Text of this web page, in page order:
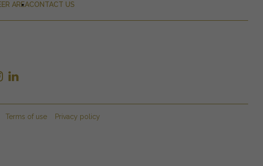
AREACONTACT US
Terms of use Privacy policy